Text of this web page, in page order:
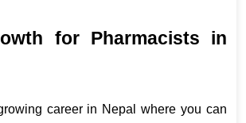
for Pharmacists in
career in Nepal where you can